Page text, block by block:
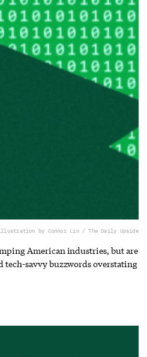
by Connor Lin / The Daily Upside
American industries, but are
tech-savvy buzzwords overstating